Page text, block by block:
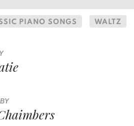
PIANO SONGS WALTZ